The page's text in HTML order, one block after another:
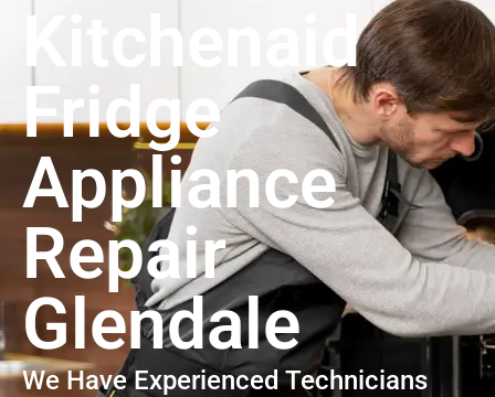
Kitchenaid
Fridge
Appliance
Repair
Glendale
We Have Experienced Technicians